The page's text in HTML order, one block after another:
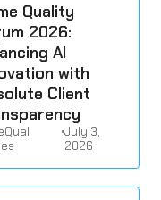
Quality
2026:
AI
with
Client
•July 3,
2026